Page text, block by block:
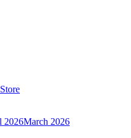
2026March 2026